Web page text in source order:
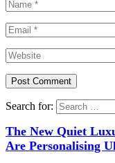
Search for:
The New Quiet
Are Personalising